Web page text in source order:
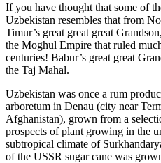
If you have thought that some of
Uzbekistan resembles that from
Timur’s great great great
the Moghul Empire that ruled
centuries! Babur’s great great
the Taj Mahal.
Uzbekistan was once a rum
arboretum in Denau (city near
Afghanistan), grown from a
prospects of plant growing in the
subtropical climate of
of the USSR sugar cane was